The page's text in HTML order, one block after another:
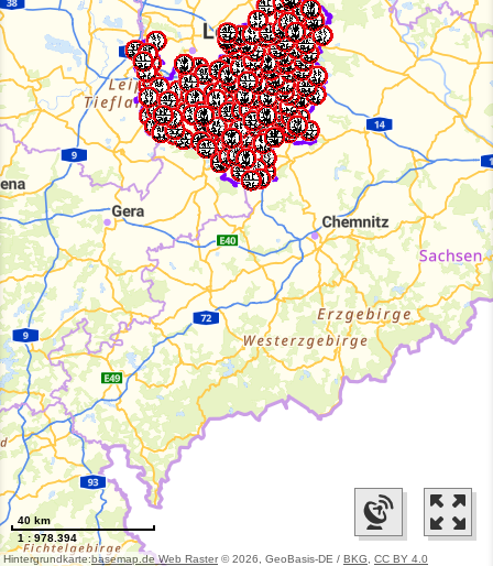
Hintergrundkarte:basemap.de Web Raster © 2026, GeoBasis-DE / BKG CC BY 4.0
40 km
1 : 978.394